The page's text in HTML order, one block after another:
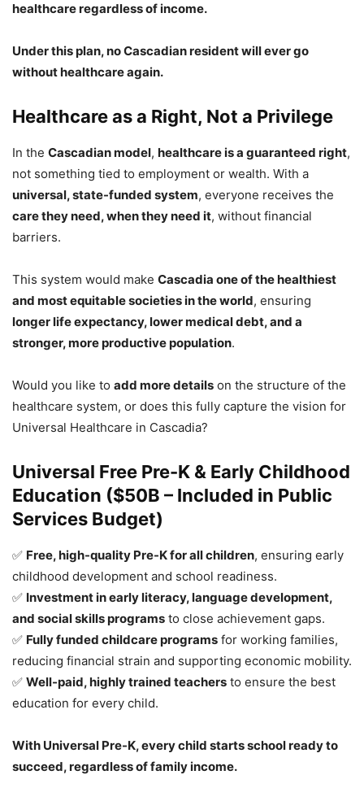
healthcare regardless of income.
Under this plan, no Cascadian resident will ever go
without healthcare again.
Healthcare as a Right, Not a Privilege
In the Cascadian model, healthcare is a guaranteed right,
not something tied to employment or wealth. With a
universal, state-funded system, everyone receives the
care they need, when they need it, without financial
barriers.
This system would make Cascadia one of the healthiest
and most equitable societies in the world, ensuring
longer life expectancy, lower medical debt, and a
stronger, more productive population.
Would you like to add more details on the structure of the
healthcare system, or does this fully capture the vision for
Universal Healthcare in Cascadia?
Universal Free Pre-K & Early Childhood
Education ($50B – Included in Public
Services Budget)
✅ Free, high-quality Pre-K for all children, ensuring early
childhood development and school readiness.
✅ Investment in early literacy, language development,
and social skills programs to close achievement gaps.
✅ Fully funded childcare programs for working families,
reducing financial strain and supporting economic mobility.
✅ Well-paid, highly trained teachers to ensure the best
education for every child.
With Universal Pre-K, every child starts school ready to
succeed, regardless of family income.